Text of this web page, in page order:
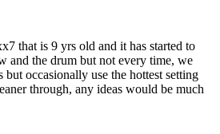
that is 9 yrs old and it has started to
and the drum but not every time, we
but occasionally use the hottest setting
through, any ideas would be much